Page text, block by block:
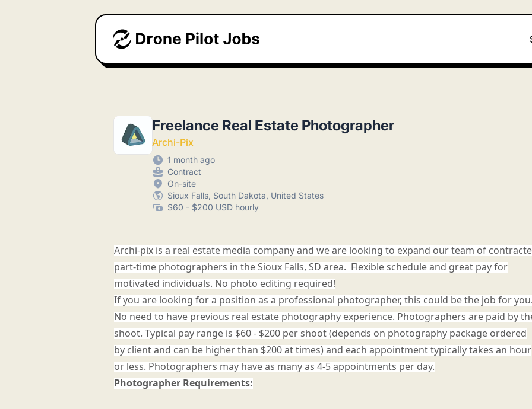
Drone Pilot Jobs
Freelance Real Estate Photographer
Archi-Pix
1 month ago
Contract
On-site
Sioux Falls, South Dakota, United States
$60 - $200 USD hourly
Archi-pix is a real estate media company and we are looking to expand our team of
part-time photographers in the Sioux Falls, SD area. Flexible schedule and great pay for
motivated individuals. No photo editing required!
If you are looking for a position as a professional photographer, this could be the job for
No need to have previous real estate photography experience. Photographers are paid by
shoot. Typical pay range is $60 - $200 per shoot (depends on photography package ordered
by client and can be higher than $200 at times) and each appointment typically takes an hour
or less. Photographers may have as many as 4-5 appointments per day.
Photographer Requirements: